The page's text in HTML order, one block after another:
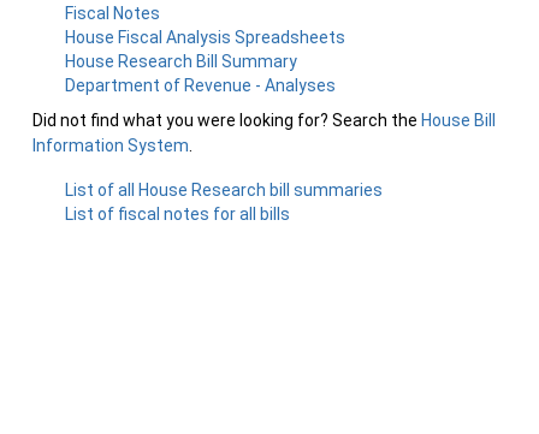
Fiscal Notes
House Fiscal Analysis Spreadsheets
House Research Bill Summary
Department of Revenue - Analyses
Did not find what you were looking for? Search the House Bill
Information System
List of all House Research bill summaries
List of fiscal notes for all bills